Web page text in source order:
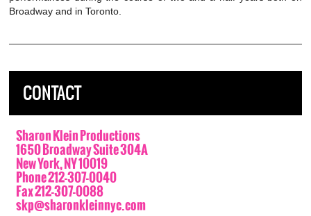
Broadway and in Toronto.
CONTACT
Sharon Klein Productions
1650 Broadway Suite 304A
New York, NY 10019
Phone 212-307-0040
Fax 212-307-0088
skp@sharonkleinnyc.com